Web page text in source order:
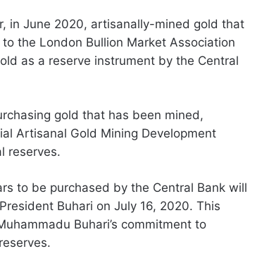
in June 2020, artisanally-mined gold that
the London Bullion Market Association
as a reserve instrument by the Central
gold that has been mined,
Artisanal Gold Mining Development
reserves.
to be purchased by the Central Bank will
Buhari on July 16, 2020. This
Buhari’s commitment to